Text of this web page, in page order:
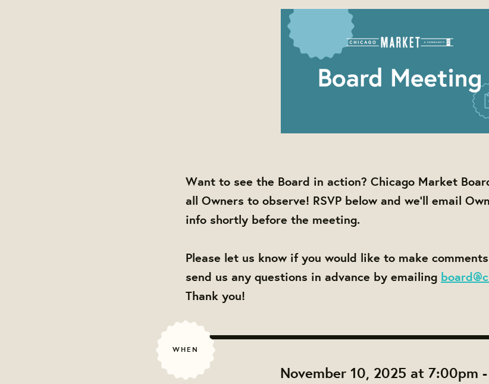
Want to see the Board in action? Chicago Market
all Owners to observe! RSVP below and we'll email
info shortly before the meeting.
Please let us know if you would like to make
send us any questions in advance by emailing
Thank you!
WHEN
November 10, 2025 at 7:00pm